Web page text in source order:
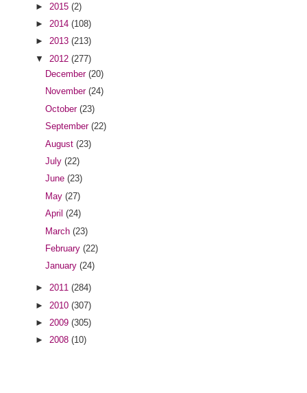
► 2015 (2)
► 2014 (108)
► 2013 (213)
▼ 2012 (277)
December(20)
November(24)
October(23)
September(22)
August(23)
July(22)
June(23)
May(27)
April(24)
March(23)
February(22)
January(24)
► 2011 (284)
► 2010 (307)
► 2009 (305)
► 2008 (10)